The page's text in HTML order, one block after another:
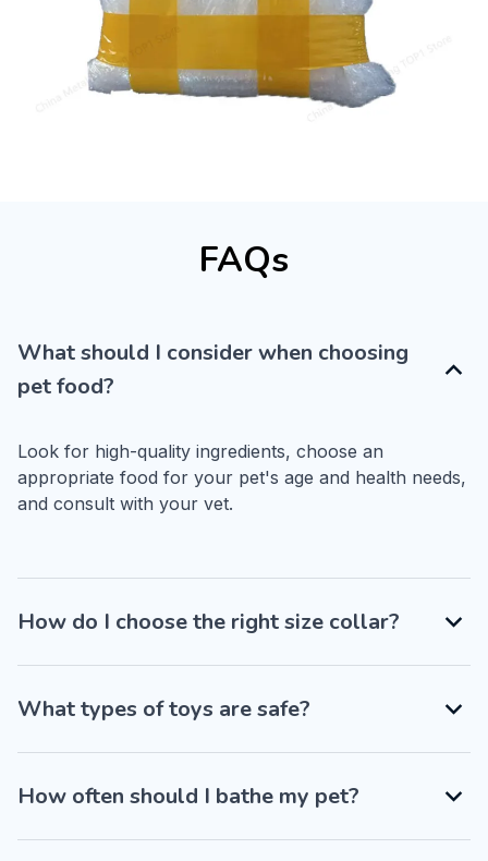
FAQs
What should I consider when choosing
pet food?
Look for high-quality ingredients, choose an
appropriate food for your pet's age and health needs,
and consult with your vet.
How do I choose the right size collar?
What types of toys are safe?
How often should I bathe my pet?